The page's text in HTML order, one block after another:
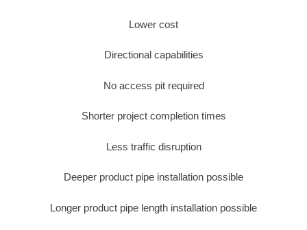
Lower cost
Directional capabilities
No access pit required
Shorter project completion times
Less traffic disruption
Deeper product pipe installation possible
Longer product pipe length installation possible